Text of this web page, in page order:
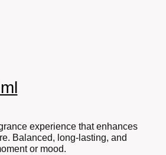
experience that enhances
Balanced, long-lasting, and
or mood.